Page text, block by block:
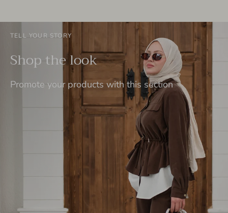
TELL YOUR STORY
Shop the look
Promote your products with this section